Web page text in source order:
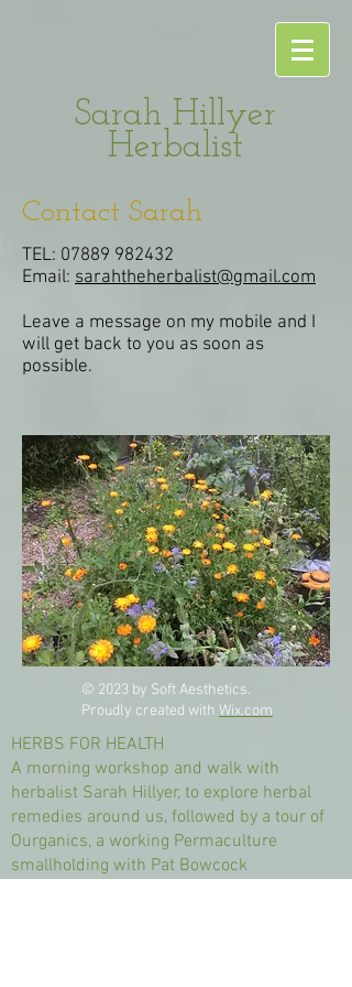
Sarah Hillyer
Herbalist
Contact Sarah
TEL: 07889 982432
Email: sarahtheherbalist@gmail.com
Leave a message on my mobile and I
will get back to you as soon as
possible.
© 2023 by Soft Aesthetics.
Proudly created with Wix.com
HERBS FOR HEALTH
A morning workshop and walk with
herbalist Sarah Hillyer, to explore herbal
remedies around us, followed by a tour of
Ourganics, a working Permaculture
smallholding with Pat Bowcock